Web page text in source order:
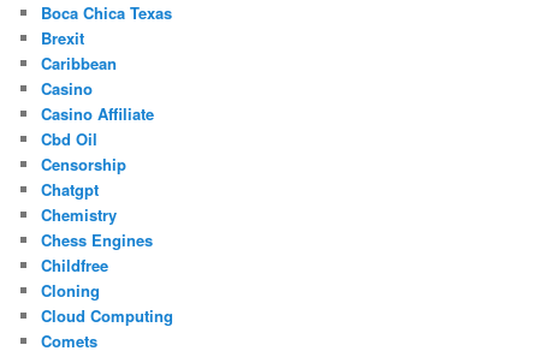
Boca Chica Texas
Brexit
Caribbean
Casino
Casino Affiliate
Cbd Oil
Censorship
Chatgpt
Chemistry
Chess Engines
Childfree
Cloning
Cloud Computing
Comets